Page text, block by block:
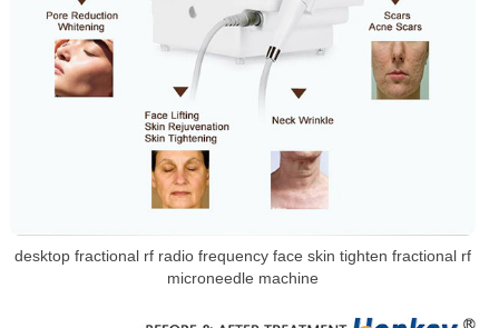
desktop fractional rf radio frequency face skin tighten fractional rf
microneedle machine